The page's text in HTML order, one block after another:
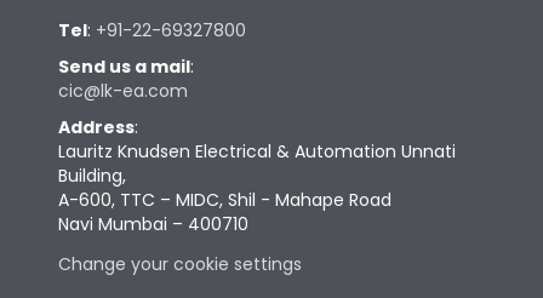
Tel: +91-22-69327800
Send us a mail:
cic@lk-ea.com
Address:
Lauritz Knudsen Electrical & Automation Unnati
Building,
A-600, TTC – MIDC, Shil - Mahape Road
Navi Mumbai – 400710
Change your cookie settings